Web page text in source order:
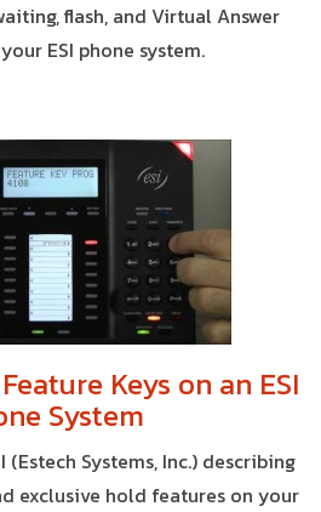
flash, and Virtual Answer
ESI phone system.
Keys on an ESI
System
Systems, Inc.) describing
exclusive hold features on your